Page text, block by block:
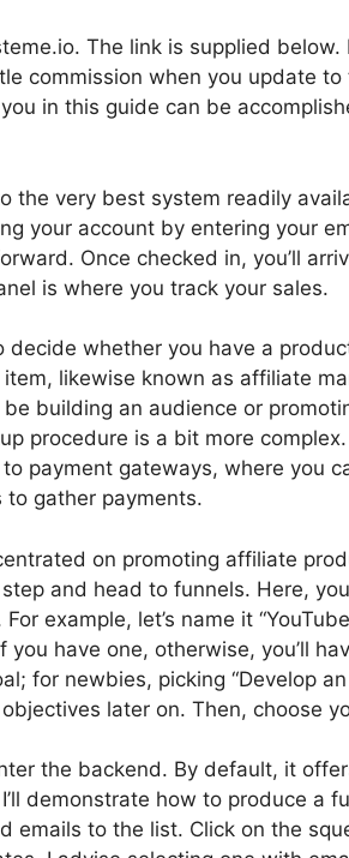
The link is supplied
commission when you update
in this guide can be
the very best system readily
your account by entering your
Once checked in, you’ll
is where you track your sales.
decide whether you have a
item, likewise known as affiliate
building an audience or
procedure is a bit more
payment gateways, where you
to gather payments.
on promoting affiliate
and head to funnels. Here,
For example, let’s name it
you have one, otherwise, you’ll
for newbies, picking “Develop
later on. Then, choose
the backend. By default, it
demonstrate how to produce a
emails to the list. Click on the